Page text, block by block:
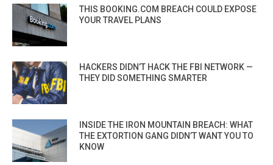
THIS BOOKING.COM BREACH COULD EXPOSE
YOUR TRAVEL PLANS
HACKERS DIDN’T HACK THE FBI NETWORK —
THEY DID SOMETHING SMARTER
INSIDE THE IRON MOUNTAIN BREACH: WHAT
THE EXTORTION GANG DIDN’T WANT YOU TO
KNOW